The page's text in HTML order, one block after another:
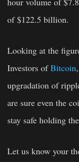
of $122.5 billion.
Looking at the
Investors ofBitcoin
upgradation of
are sure even the
stay safe holding
Let us know your